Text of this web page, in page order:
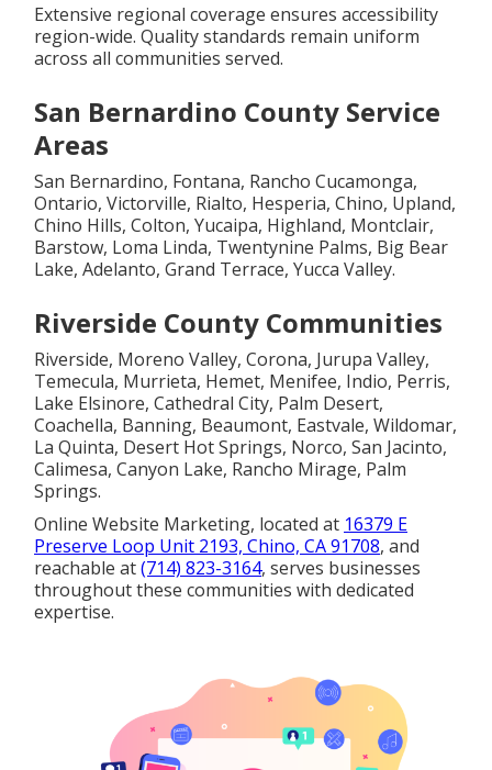
Extensive regional coverage ensures accessibility
region-wide. Quality standards remain uniform
across all communities served.
San Bernardino County Service
Areas
San Bernardino, Fontana, Rancho Cucamonga,
Ontario, Victorville, Rialto, Hesperia, Chino, Upland,
Chino Hills, Colton, Yucaipa, Highland, Montclair,
Barstow, Loma Linda, Twentynine Palms, Big Bear
Lake, Adelanto, Grand Terrace, Yucca Valley.
Riverside County Communities
Riverside, Moreno Valley, Corona, Jurupa Valley,
Temecula, Murrieta, Hemet, Menifee, Indio, Perris,
Lake Elsinore, Cathedral City, Palm Desert,
Coachella, Banning, Beaumont, Eastvale, Wildomar,
La Quinta, Desert Hot Springs, Norco, San Jacinto,
Calimesa, Canyon Lake, Rancho Mirage, Palm
Springs.
Online Website Marketing, located at 16379 E
Preserve Loop Unit 2193, Chino, CA 91708, and
reachable at(714) 823-3164, serves businesses
throughout these communities with dedicated
expertise.